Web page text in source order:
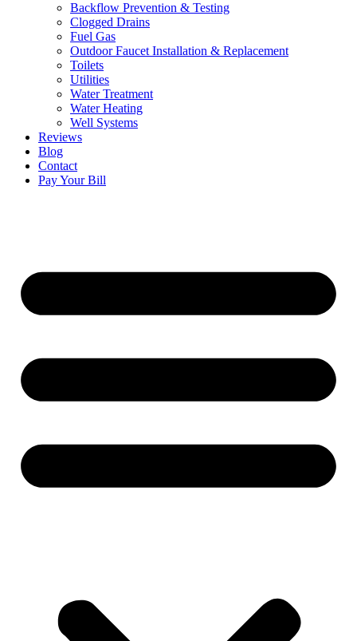
Backflow Prevention & Testing
Clogged Drains
Fuel Gas
Outdoor Faucet Installation & Replacement
Toilets
Utilities
Water Treatment
Water Heating
Well Systems
Reviews
Blog
Contact
Pay Your Bill